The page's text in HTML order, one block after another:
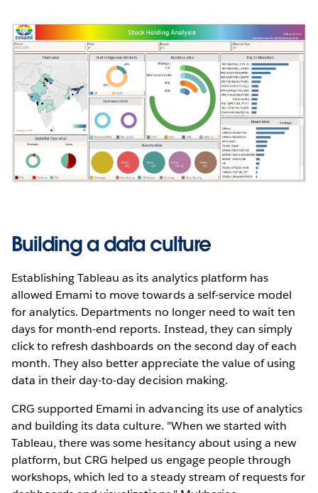
Building a data culture
Establishing Tableau as its analytics platform has
allowed Emami to move towards a self-service model
for analytics. Departments no longer need to wait ten
days for month-end reports. Instead, they can simply
click to refresh dashboards on the second day of each
month. They also better appreciate the value of using
data in their day-to-day decision making.
CRG supported Emami in advancing its use of analytics
and building its data culture. "When we started with
Tableau, there was some hesitancy about using a new
platform, but CRG helped us engage people through
workshops, which led to a steady stream of requests for